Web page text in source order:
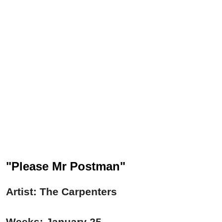
"Please Mr Postman"
Artist: The Carpenters